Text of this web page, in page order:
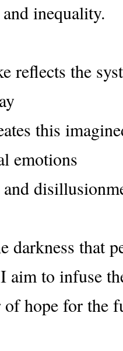
inequality.
reflects the
this
emotions
darkness that
aim to infuse
hope for the